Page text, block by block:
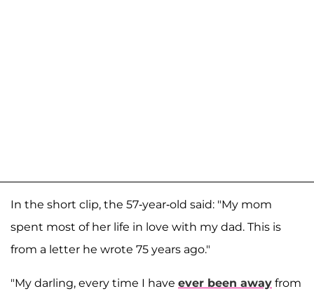
In the short clip, the 57-year-old said: "My mom
spent most of her life in love with my dad. This is
from a letter he wrote 75 years ago."
"My darling, every time I have ever been away from